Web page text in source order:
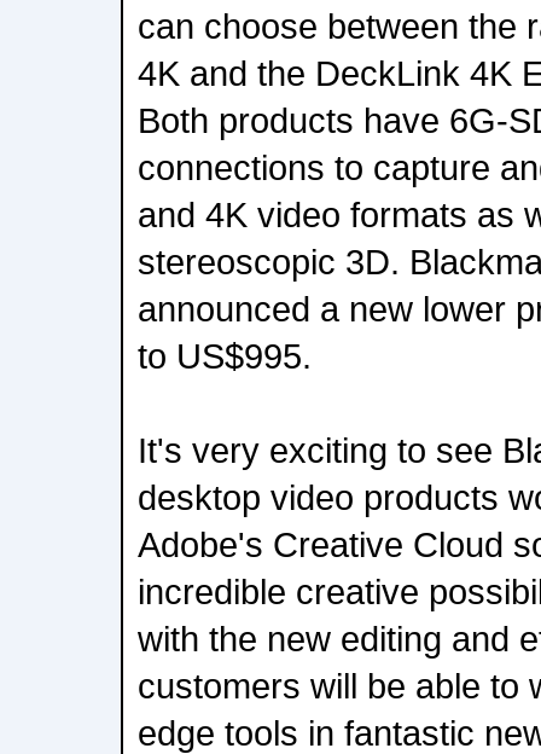
can choose between the
4K and the DeckLink 4K
Both products have 6G-
connections to capture
and 4K video formats as
stereoscopic 3D.
announced a new lower
to US$995.
It's very exciting to see
desktop video products
Adobe's Creative Cloud
incredible creative
with the new editing and
customers will be able to
edge tools in fantastic